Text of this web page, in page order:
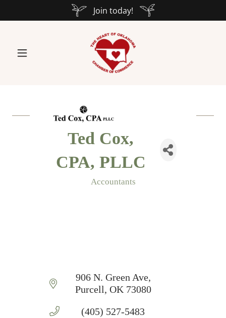
Join today!
Ted Cox,
CPA, PLLC
Accountants
906 N. Green Ave
Purcell OK 73080
(405) 527-5483